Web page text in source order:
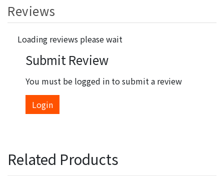
Reviews
Loading reviews please wait
Submit Review
You must be logged in to submit a review
Login
Related Products